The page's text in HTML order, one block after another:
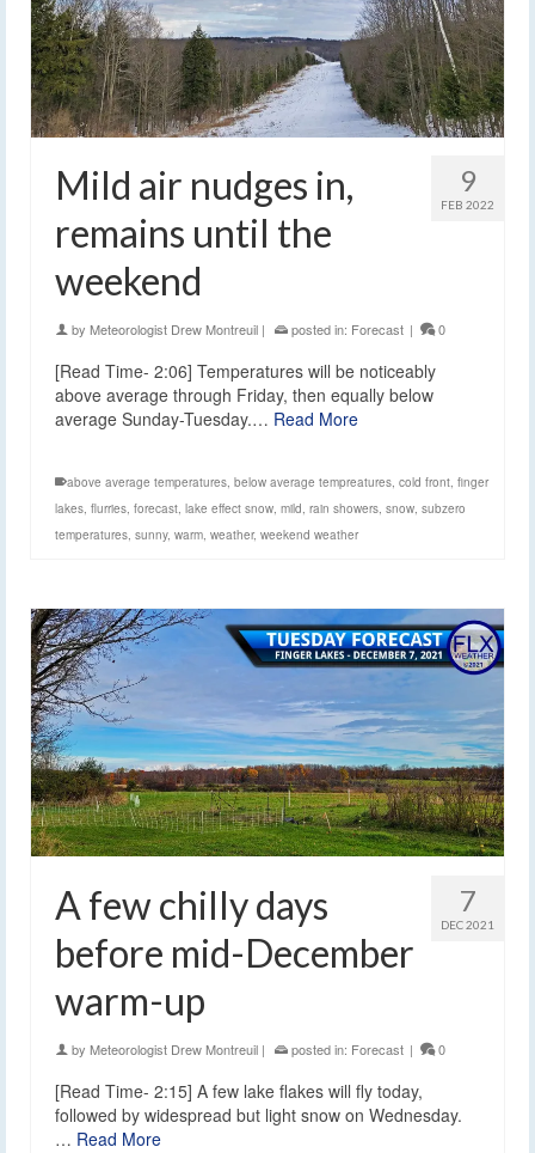
9
FEB 2022
Mild air nudges in,
remains until the
weekend
by Meteorologist Drew Montreuil | posted in: Forecast | 0
[Read Time- 2:06] Temperatures will be noticeably
above average through Friday, then equally below
average Sunday-Tuesday.… Read More
above average temperatures below average tempreatures cold front finger
lakes flurries forecast lake effect snow mild rain showers snow subzero
temperatures sunny, warm weather, weekend weather
7
DEC 2021
A few chilly days
before mid-December
warm-up
by Meteorologist Drew Montreuil | posted in: Forecast | 0
[Read Time- 2:15] A few lake flakes will fly today,
followed by widespread but light snow on Wednesday.
… Read More